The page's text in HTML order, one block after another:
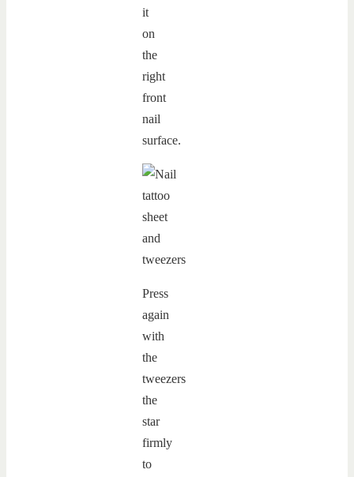
it
on
the
right
front
nail
surface.
Press
again
with
the
tweezers
the
star
firmly
to